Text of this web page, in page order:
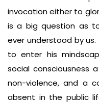
invocation either to
is a big question as
ever understood by
to enter his
social consciousness
non-violence, and a
absent in the public